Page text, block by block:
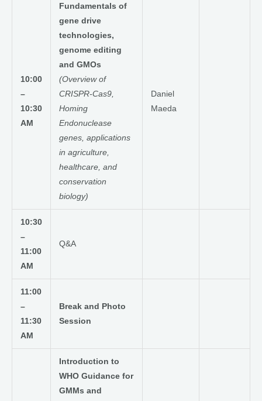
10:00
–
10:30
AM
Fundamentals of
gene drive
technologies,
genome editing
and GMOs
(Overview of
CRISPR-Cas9,
Homing
Endonuclease
genes, applications
in agriculture,
healthcare, and
conservation
biology)
Daniel
Maeda
10:30
–
11:00
AM
Q&A
11:00
–
11:30
AM
Break and Photo
Session
Introduction to
WHO Guidance for
GMMs and